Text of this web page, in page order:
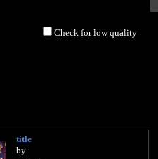
Check for low quality
title
by